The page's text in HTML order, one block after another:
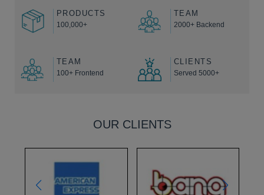
PRODUCTS
100,000+
TEAM
2000+ Backend
TEAM
100+ Frontend
CLIENTS
Served 5000+
OUR CLIENTS